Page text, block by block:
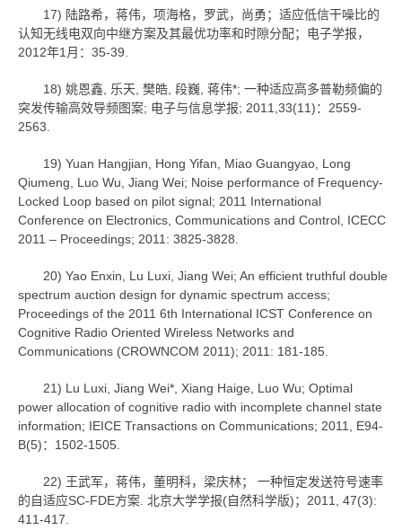
17) 陆路希，蒋伟，项海格，罗武，尚勇；适应低信干噪比的
认知无线电双向中继方案及其最优功率和时隙分配；电子学报，
2012年1月：35-39.
18) 姚恩鑫, 乐天, 樊皓, 段巍, 蒋伟*; 一种适应高多普勒频偏的
突发传输高效导频图案; 电子与信息学报; 2011,33(11)：2559-
2563.
19) Yuan Hangjian, Hong Yifan, Miao Guangyao, Long
Qiumeng, Luo Wu, Jiang Wei; Noise performance of Frequency-
Locked Loop based on pilot signal; 2011 International
Conference on Electronics, Communications and Control, ICECC
2011 – Proceedings; 2011: 3825-3828.
20) Yao Enxin, Lu Luxi, Jiang Wei; An efficient truthful double
spectrum auction design for dynamic spectrum access;
Proceedings of the 2011 6th International ICST Conference on
Cognitive Radio Oriented Wireless Networks and
Communications (CROWNCOM 2011); 2011: 181-185.
21) Lu Luxi, Jiang Wei*, Xiang Haige, Luo Wu; Optimal
power allocation of cognitive radio with incomplete channel state
information; IEICE Transactions on Communications; 2011, E94-
B(5)：1502-1505.
22) 王武军，蒋伟，董明科，梁庆林； 一种恒定发送符号速率
的自适应SC-FDE方案. 北京大学学报(自然科学版)；2011, 47(3):
411-417.